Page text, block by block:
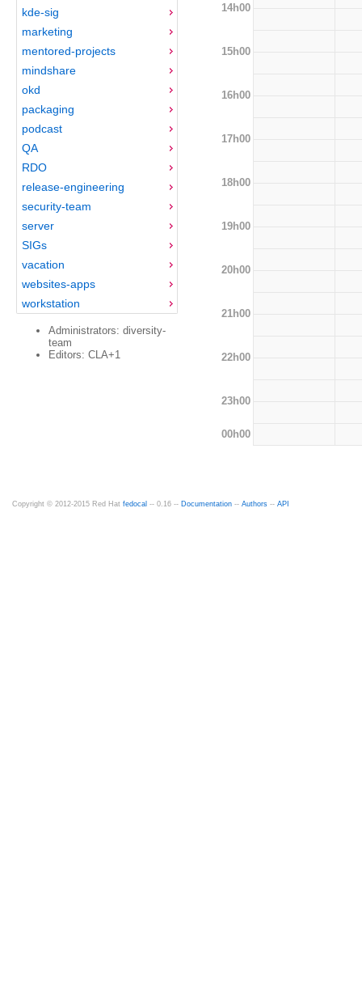
kde-sig
marketing
mentored-projects
mindshare
okd
packaging
podcast
QA
RDO
release-engineering
security-team
server
SIGs
vacation
websites-apps
workstation
Administrators: diversity-
team
Editors: CLA+1
14h00
15h00
16h00
17h00
18h00
19h00
20h00
21h00
22h00
23h00
00h00
Copyright © 2012-2015 Red Hat fedocal -- 0.16 -- Documentation -- Authors -- API